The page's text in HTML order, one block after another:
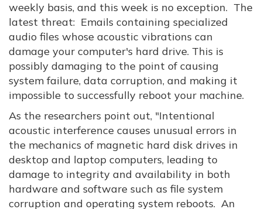
weekly basis, and this week is no exception. The
latest threat: Emails containing specialized
audio files whose acoustic vibrations can
damage your computer's hard drive. This is
possibly damaging to the point of causing
system failure, data corruption, and making it
impossible to successfully reboot your machine.
As the researchers point out, "Intentional
acoustic interference causes unusual errors in
the mechanics of magnetic hard disk drives in
desktop and laptop computers, leading to
damage to integrity and availability in both
hardware and software such as file system
corruption and operating system reboots. An